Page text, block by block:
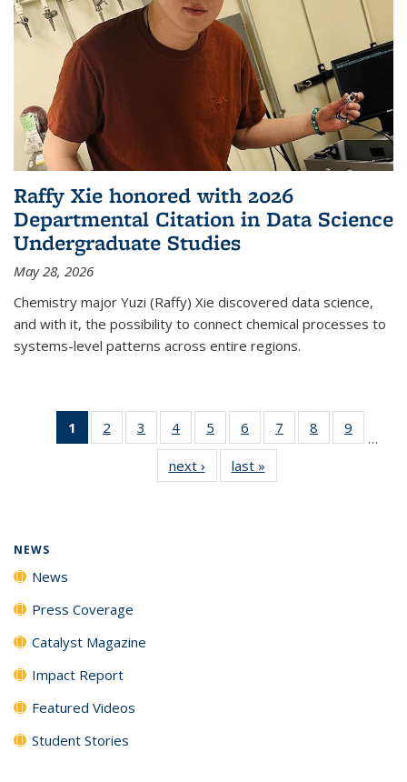
Raffy Xie honored with 2026
Departmental Citation in Data Science
Undergraduate Studies
May 28, 2026
Chemistry major Yuzi (Raffy) Xie discovered data science,
and with it, the possibility to connect chemical processes to
systems-level patterns across entire regions.
1
of 135
News
2
135
3
135
News
4
135
News
5
135
News
6
135
News
7
135
8
135
9
135
…
next › Newslast »
NEWS
News
Press Coverage
Catalyst Magazine
Impact Report
Featured Videos
Student Stories